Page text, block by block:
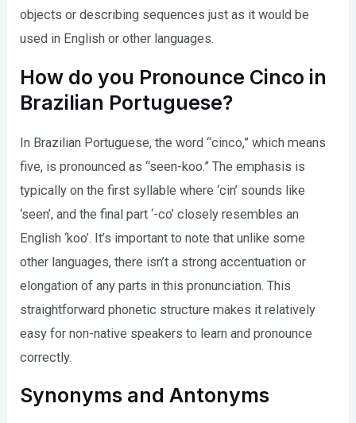
objects or describing sequences just as it would be
used in English or other languages.
How do you Pronounce Cinco in
Brazilian Portuguese?
In Brazilian Portuguese, the word “cinco,” which means
five, is pronounced as “seen-koo.” The emphasis is
typically on the first syllable where ‘cin’ sounds like
‘seen’, and the final part ‘-co’ closely resembles an
English ‘koo’. It’s important to note that unlike some
other languages, there isn’t a strong accentuation or
elongation of any parts in this pronunciation. This
straightforward phonetic structure makes it relatively
easy for non-native speakers to learn and pronounce
correctly.
Synonyms and Antonyms